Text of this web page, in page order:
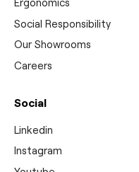
Social Responsibility
Our Showrooms
Careers
Social
Linkedin
Instagram